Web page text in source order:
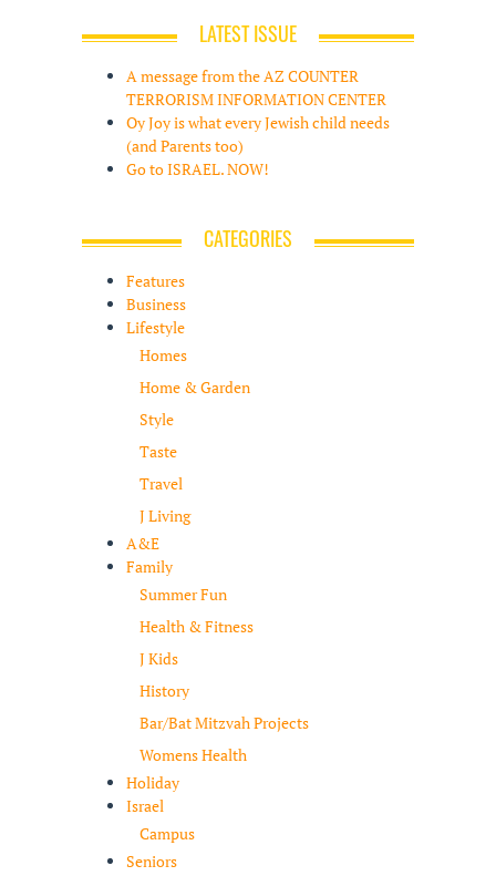
LATEST ISSUE
A message from the AZ COUNTER
TERRORISM INFORMATION CENTER
Oy Joy is what every Jewish child needs
(and Parents too)
Go to ISRAEL. NOW!
CATEGORIES
Features
Business
Lifestyle
Homes
Home & Garden
Style
Taste
Travel
J Living
A&E
Family
Summer Fun
Health & Fitness
J Kids
History
Bar/Bat Mitzvah Projects
Womens Health
Holiday
Israel
Campus
Seniors